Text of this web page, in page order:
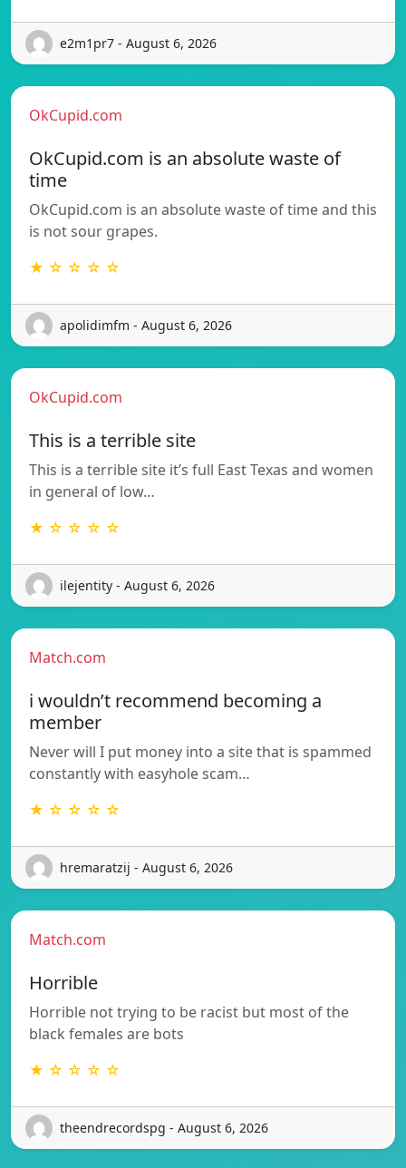
e2m1pr7 - August 6, 2026
OkCupid.com
OkCupid.com is an absolute waste of
time
OkCupid.com is an absolute waste of time and this
is not sour grapes.
★ ☆ ☆ ☆ ☆
apolidimfm - August 6, 2026
OkCupid.com
This is a terrible site
This is a terrible site it’s full East Texas and women
in general of low…
★ ☆ ☆ ☆ ☆
ilejentity - August 6, 2026
Match.com
i wouldn’t recommend becoming a
member
Never will I put money into a site that is spammed
constantly with easyhole scam…
★ ☆ ☆ ☆ ☆
hremaratzij - August 6, 2026
Match.com
Horrible
Horrible not trying to be racist but most of the
black females are bots
★ ☆ ☆ ☆ ☆
theendrecordspg - August 6, 2026